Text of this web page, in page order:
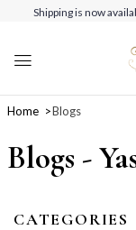
Shipping is now
Home Blogs
Blogs -
CATEGORIES